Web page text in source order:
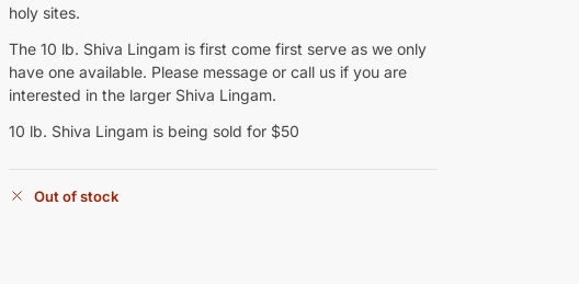
holy sites.
The 10 lb. Shiva Lingam is first come first serve as we only
have one available. Please message or call us if you are
interested in the larger Shiva Lingam.
10 lb. Shiva Lingam is being sold for $50
Out of stock